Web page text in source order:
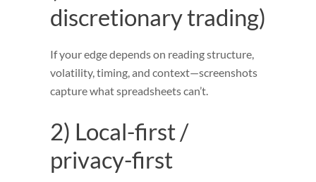
discretionary trading)
If your edge depends on reading structure,
volatility, timing, and context—screenshots
capture what spreadsheets can’t.
2) Local-first /
privacy-first